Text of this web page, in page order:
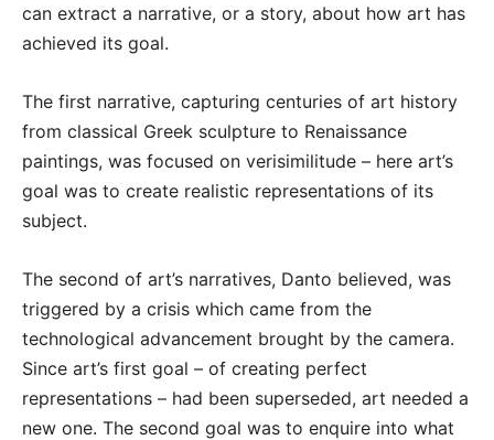
can extract a narrative, or a story, about how art has
achieved its goal.
The first narrative, capturing centuries of art history
from classical Greek sculpture to Renaissance
paintings, was focused on verisimilitude – here art’s
goal was to create realistic representations of its
subject.
The second of art’s narratives, Danto believed, was
triggered by a crisis which came from the
technological advancement brought by the camera.
Since art’s first goal – of creating perfect
representations – had been superseded, art needed a
new one. The second goal was to enquire into what